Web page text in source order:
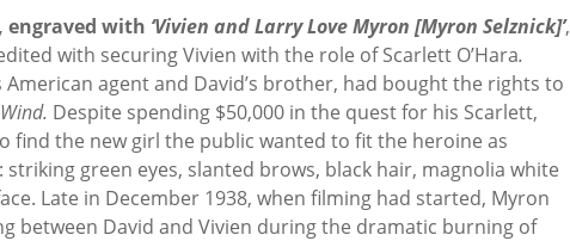
engraved with ‘Vivien and Larry Love Myron [Myron Selznick]’,
with securing Vivien with the role of Scarlett O’Hara.
American agent and David’s brother, had bought the rights to
Despite spending $50,000 in the quest for his Scarlett,
find the new girl the public wanted to fit the heroine as
green eyes, slanted brows, black hair, magnolia white
Late in December 1938, when filming had started, Myron
between David and Vivien during the dramatic burning of